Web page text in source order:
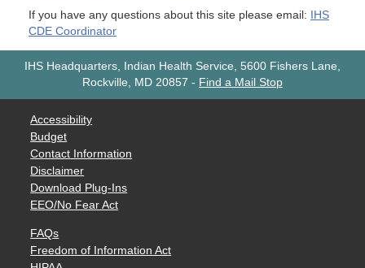
If you have any questions about this site please email: IHS
CDE Coordinator
IHS Headquarters, Indian Health Service, 5600 Fishers Lane,
Rockville, MD 20857 - Find a Mail Stop
Accessibility
Budget
Contact Information
Disclaimer
Download Plug-Ins
EEO/No Fear Act
FAQs
Freedom of Information Act